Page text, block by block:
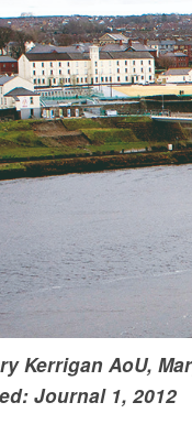
Kerrigan AoU,
Journal 1, 2012